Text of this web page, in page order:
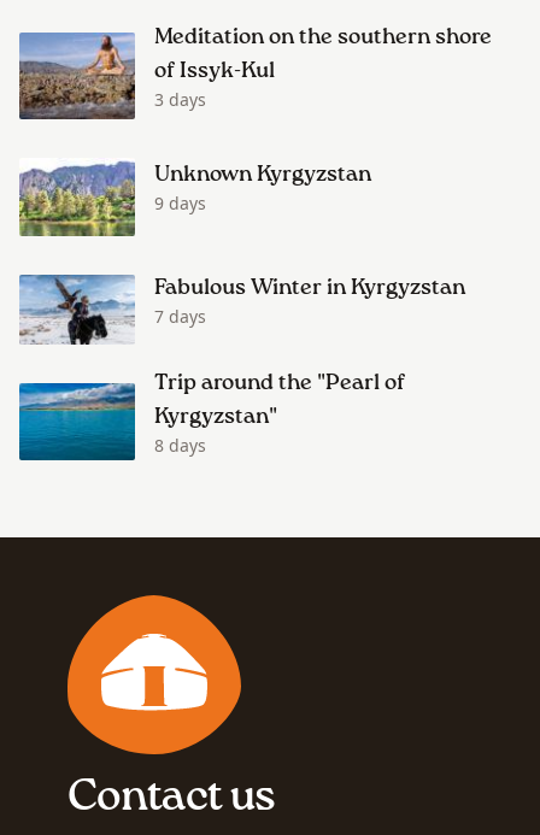
Meditation on the southern shore
of Issyk-Kul
3 days
Unknown Kyrgyzstan
9 days
Fabulous Winter in Kyrgyzstan
7 days
Trip around the "Pearl of
Kyrgyzstan"
8 days
Contact us